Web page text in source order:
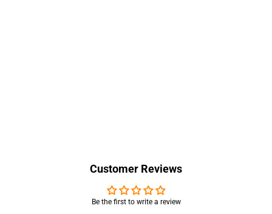
Customer Reviews
Be the first to write a review